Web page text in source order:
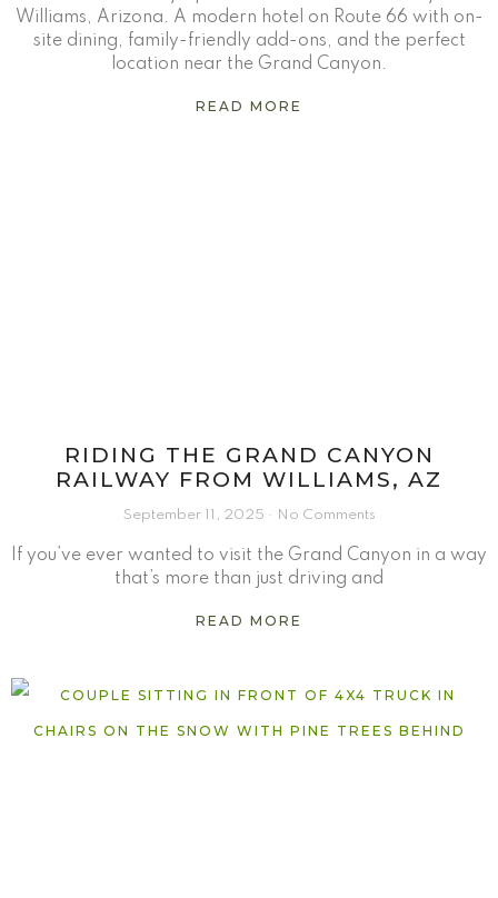
Williams, Arizona. A modern hotel on Route 66 with on-
site dining, family-friendly add-ons, and the perfect
location near the Grand Canyon.
READ MORE
RIDING THE GRAND CANYON
RAILWAY FROM WILLIAMS, AZ
September 11, 2025 No Comments
If you’ve ever wanted to visit the Grand Canyon in a way
that’s more than just driving and
READ MORE